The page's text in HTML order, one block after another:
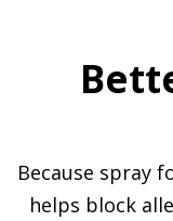
Because spray
helps block